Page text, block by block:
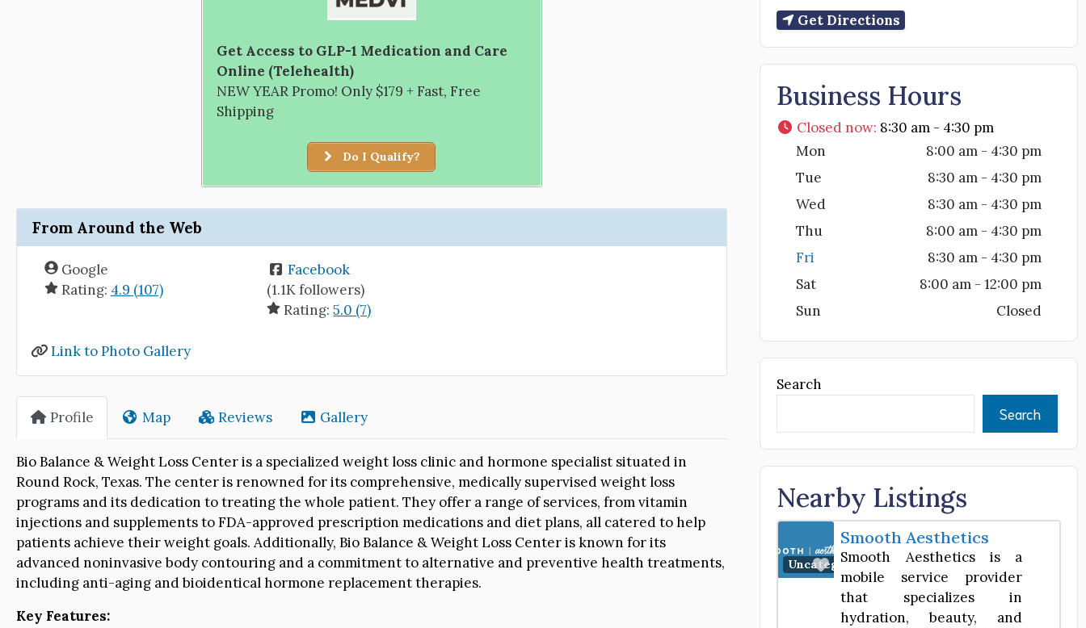
Get Access to GLP-1 Medication and Care
Online (Telehealth)
NEW YEAR Promo! Only $179 + Fast, Free
Shipping
Do I Qualify?
From Around the Web
Google
Rating: 4.9 (107)
Facebook
(1.1K followers)
Rating:5.0 (7)
Link to Photo Gallery
Profile Map Reviews Gallery
Bio Balance & Weight Loss Center is a specialized weight loss clinic and hormone specialist situated in
Round Rock, Texas. The center is renowned for its comprehensive, medically supervised weight loss
programs and its dedication to treating the whole patient. They offer a range of services, from vitamin
injections and supplements to FDA-approved prescription medications and diet plans, all catered to help
patients achieve their weight goals. Additionally, Bio Balance & Weight Loss Center is known for its
advanced noninvasive body contouring and a commitment to alternative and preventive health treatments,
including anti-aging and bioidentical hormone replacement therapies.
Key Features:
Get Directions
Business Hours
Closed now: 8:30 am - 4:30 pm
Mon
8:00 am - 4:30 pm
Tue
8:30 am - 4:30 pm
Wed
8:30 am - 4:30 pm
Thu
8:00 am - 4:30 pm
Fri
8:30 am - 4:30 pm
Sat
8:00 am - 12:00 pm
Sun
Closed
Search
Search
Nearby Listings
Uncategorized
Favorite
Smooth Aesthetics
Smooth Aesthetics is a
mobile service provider
that specializes in
hydration, beauty, and